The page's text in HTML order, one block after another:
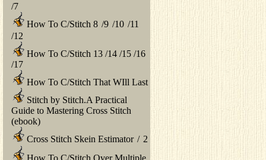
/7
How To C/Stitch 8 /9 /10 /11
/12
How To C/Stitch 13 /14 /15 /16
/17
How To C/Stitch That WIll Last
Stitch by Stitch.A Practical
Guide to Mastering Cross Stitch
(ebook)
Cross Stitch Skein Estimator / 2
How To C/Stitch Over Multiple